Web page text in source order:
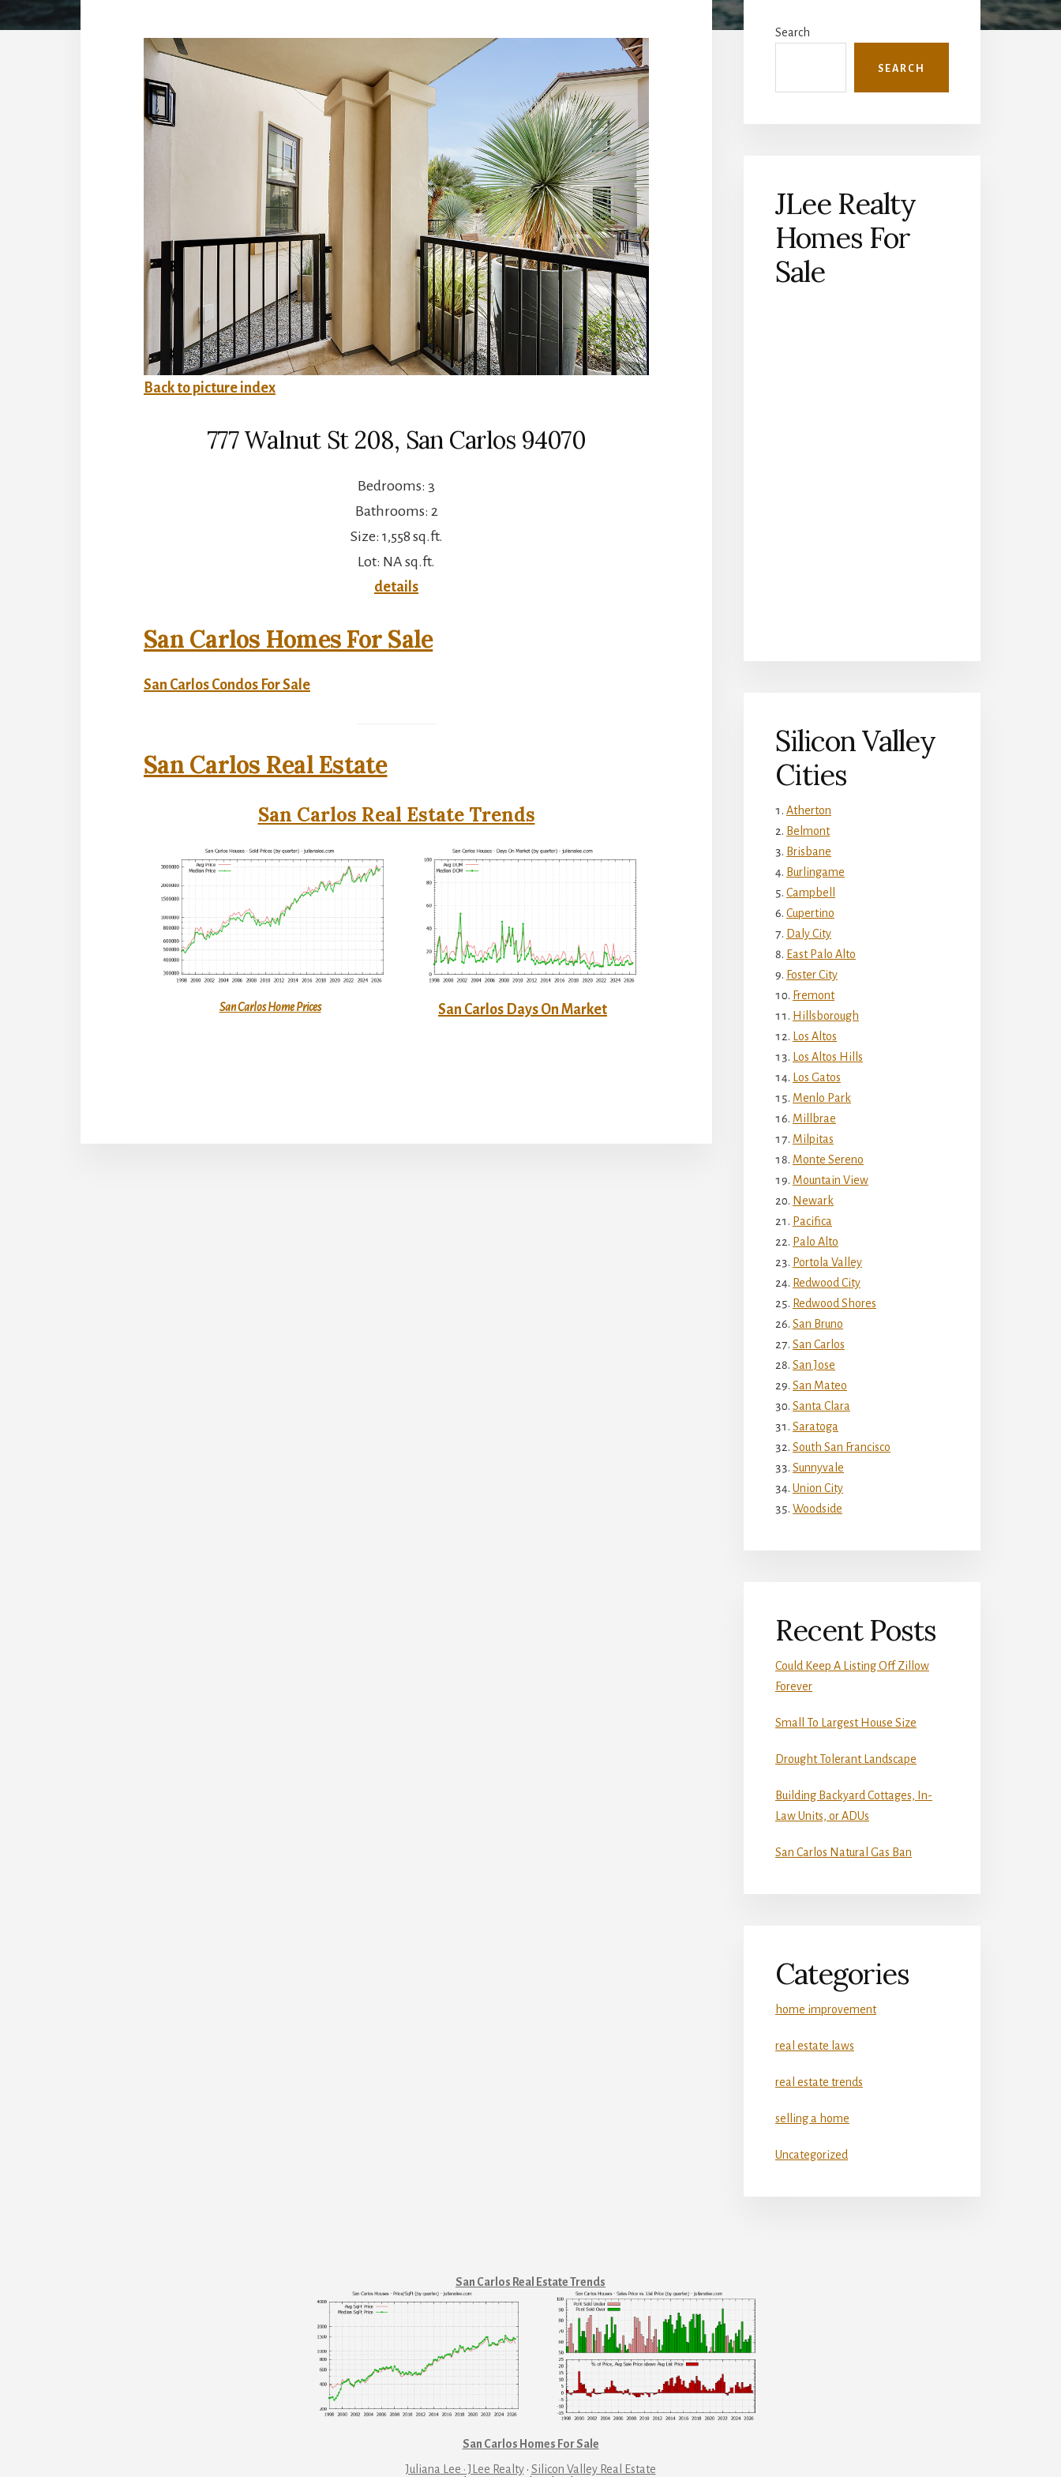
Back to picture index
777 Walnut St 208, San Carlos 94070
Bedrooms: 3
Bathrooms: 2
Size: 1,558 sq.ft.
Lot: NA sq.ft.
details
San Carlos Homes For Sale
San Carlos Condos For Sale
San Carlos Real Estate
San Carlos Real Estate Trends
San Carlos Home Prices San Carlos Days On Market
Sidebar
Search
SEARCH
JLee Realty
Homes For
Sale
Silicon Valley
Cities
Atherton
Belmont
Brisbane
Burlingame
Campbell
Cupertino
Daly City
East Palo Alto
Foster City
Fremont
Hillsborough
Los Altos
Los Altos Hills
Los Gatos
Menlo Park
Millbrae
Milpitas
Monte Sereno
Mountain View
Newark
Pacifica
Palo Alto
Portola Valley
Redwood City
Redwood Shores
San Bruno
San Carlos
San Jose
San Mateo
Santa Clara
Saratoga
South San Francisco
Sunnyvale
Union City
Woodside
Recent Posts
Could Keep A Listing Off Zillow
Forever
Small To Largest House Size
Drought Tolerant Landscape
Building Backyard Cottages, In-
Law Units, or ADUs
San Carlos Natural Gas Ban
Categories
home improvement
real estate laws
real estate trends
selling a home
Uncategorized
San Carlos Real Estate Trends
San Carlos Homes For Sale
Juliana Lee · JLee Realty· Silicon Valley Real Estate